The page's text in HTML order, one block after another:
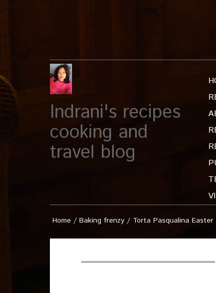
Indrani's recipes
cooking and
travel blog
Home / Baking frenzy / Torta Pasqualina